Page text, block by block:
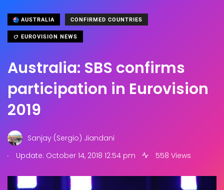
AUSTRALIA CONFIRMED COUNTRIES
EUROVISION NEWS
Australia: SBS confirms
participation in Eurovision
2019
Sanjay (Sergio) Jiandani
.
Update: October 14, 2018 12:54 pm 558 Views